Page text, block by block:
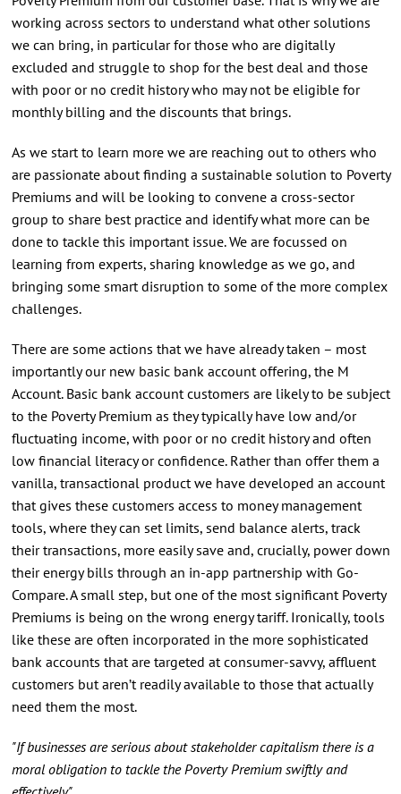
working across sectors to understand what other solutions
we can bring, in particular for those who are digitally
excluded and struggle to shop for the best deal and those
with poor or no credit history who may not be eligible for
monthly billing and the discounts that brings.
As we start to learn more we are reaching out to others who
are passionate about finding a sustainable solution to Poverty
Premiums and will be looking to convene a cross-sector
group to share best practice and identify what more can be
done to tackle this important issue. We are focussed on
learning from experts, sharing knowledge as we go, and
bringing some smart disruption to some of the more complex
challenges.
There are some actions that we have already taken – most
importantly our new basic bank account offering, the M
Account. Basic bank account customers are likely to be subject
to the Poverty Premium as they typically have low and/or
fluctuating income, with poor or no credit history and often
low financial literacy or confidence. Rather than offer them a
vanilla, transactional product we have developed an account
that gives these customers access to money management
tools, where they can set limits, send balance alerts, track
their transactions, more easily save and, crucially, power down
their energy bills through an in-app partnership with Go-
Compare. A small step, but one of the most significant Poverty
Premiums is being on the wrong energy tariff. Ironically, tools
like these are often incorporated in the more sophisticated
bank accounts that are targeted at consumer-savvy, affluent
customers but aren’t readily available to those that actually
need them the most.
"If businesses are serious about stakeholder capitalism there is a
moral obligation to tackle the Poverty Premium swiftly and